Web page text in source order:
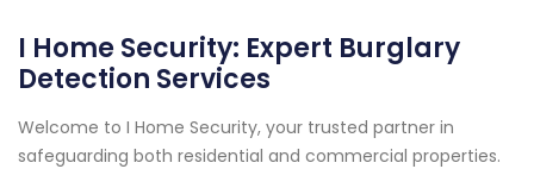
I Home Security: Expert Burglary
Detection Services
Welcome to I Home Security, your trusted partner in
safeguarding both residential and commercial properties.